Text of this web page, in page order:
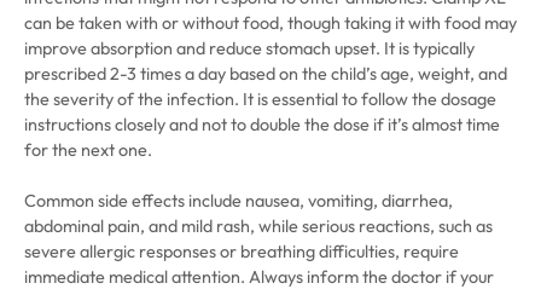
can be taken with or without food, though taking it with food may
improve absorption and reduce stomach upset. It is typically
prescribed 2-3 times a day based on the child’s age, weight, and
the severity of the infection. It is essential to follow the dosage
instructions closely and not to double the dose if it’s almost time
for the next one.
Common side effects include nausea, vomiting, diarrhea,
abdominal pain, and mild rash, while serious reactions, such as
severe allergic responses or breathing difficulties, require
immediate medical attention. Always inform the doctor if your